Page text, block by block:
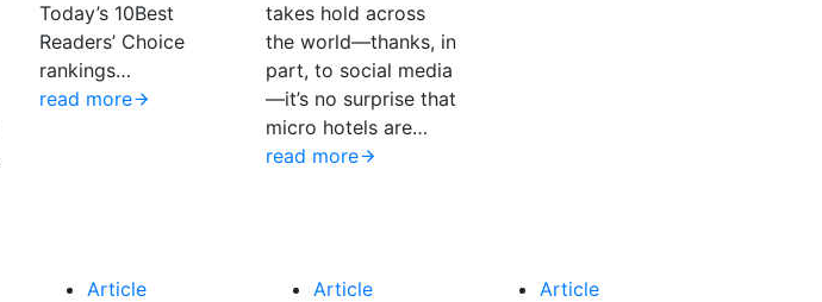
Today’s 10Best
Readers’ Choice
rankings…
read more
takes hold across
the world—thanks, in
part, to social media
—it’s no surprise that
micro hotels are…
read more
Article Article Article